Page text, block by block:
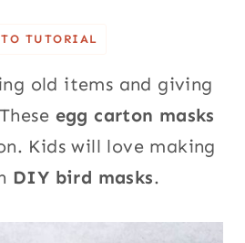
TO TUTORIAL
old items and giving
egg carton masks
Kids will love making
DIY bird masks.